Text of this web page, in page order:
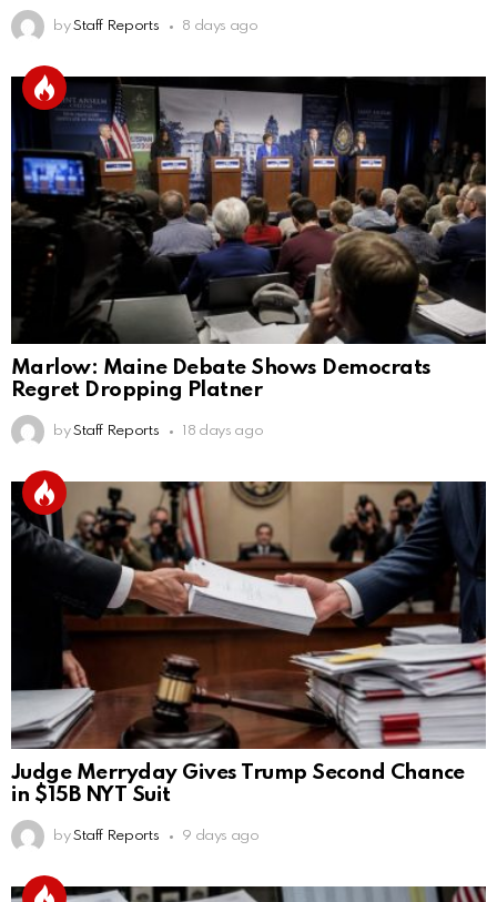
by Staff Reports 8 days ago
Marlow: Maine Debate Shows Democrats
Regret Dropping Platner
by Staff Reports 18 days ago
Judge Merryday Gives Trump Second Chance
in $15B NYT Suit
by Staff Reports 9 days ago